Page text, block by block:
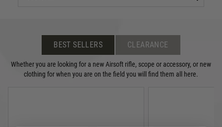
BEST SELLERS CLEARANCE
Whether you are looking for a new Airsoft rifle, scope or accessory, or new
clothing for when you are on the field you will find them all here.